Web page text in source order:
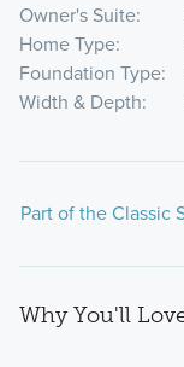
Owner's Suite
Home Type
Foundation Type
Width & Depth
Part of the Classic
Why You'll